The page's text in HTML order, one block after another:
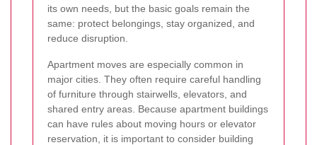
its own needs, but the basic goals remain the
same: protect belongings, stay organized, and
reduce disruption.
Apartment moves are especially common in
major cities. They often require careful handling
of furniture through stairwells, elevators, and
shared entry areas. Because apartment buildings
can have rules about moving hours or elevator
reservation, it is important to consider building